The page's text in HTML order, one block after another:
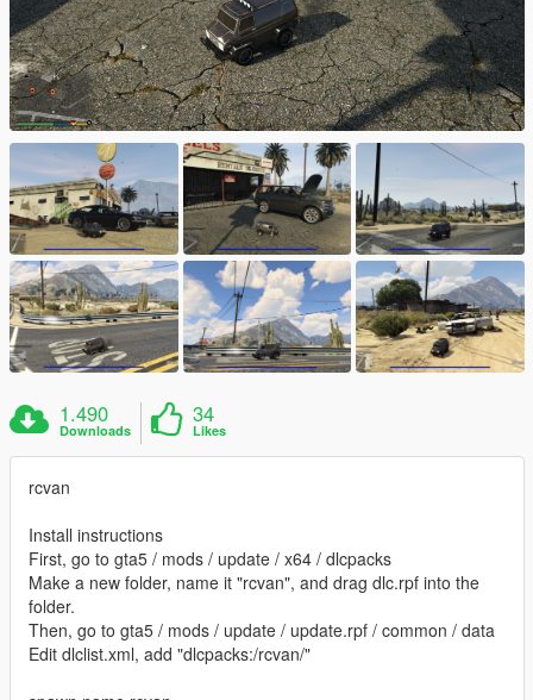
1.490
Downloads
34
Likes
rcvan
Install instructions
First, go to gta5 / mods / update / x64 / dlcpacks
Make a new folder, name it "rcvan", and drag dlc.rpf into the
folder.
Then, go to gta5 / mods / update / update.rpf / common / data
Edit dlclist.xml, add "dlcpacks:/rcvan/"